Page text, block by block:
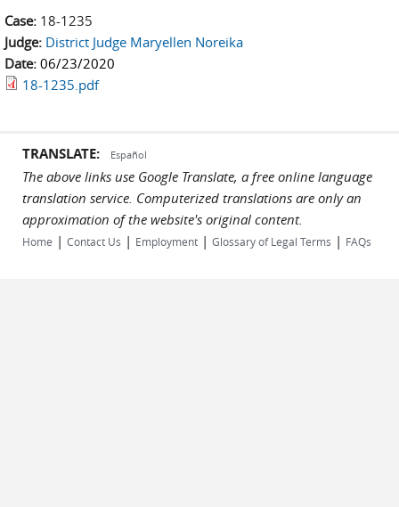
Case: 18-1235
Judge: District Judge Maryellen Noreika
Date: 06/23/2020
18-1235.pdf
TRANSLATE: Español
The above links use Google Translate, a free online language
translation service. Computerized translations are only an
approximation of the website's original content.
Home | Contact Us | Employment | Glossary of Legal Terms | FAQs